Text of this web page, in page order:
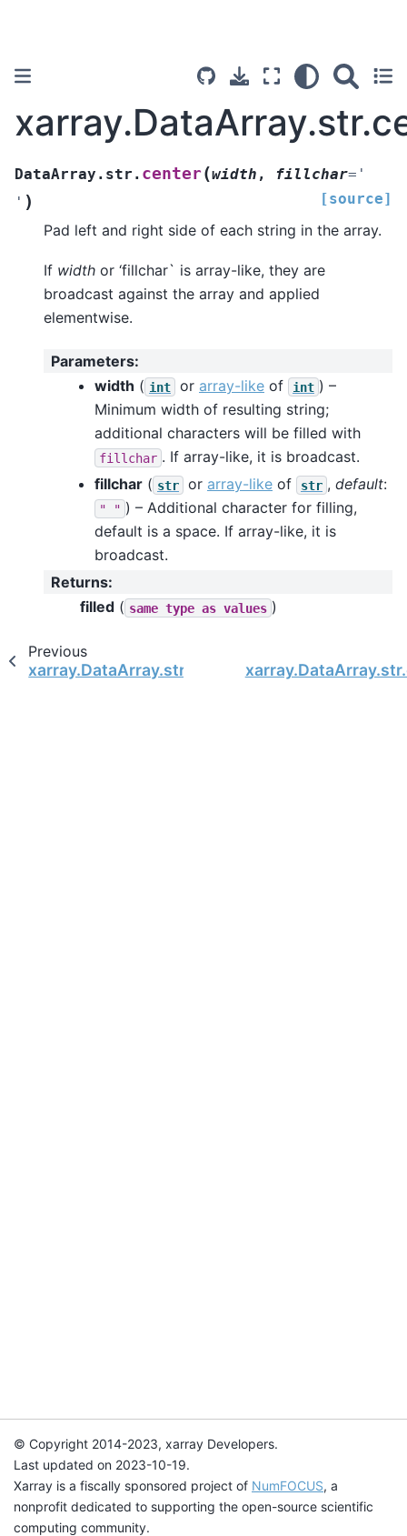
DataArray.str. center(width , fillchar= '
' ) [source]
Pad left and right side of each string in the array.
If width or ‘fillchar` is array-like, they are
broadcast against the array and applied
elementwise.
Parameters:
width ( int or array-like of int ) –
Minimum width of resulting string;
additional characters will be filled with
fillchar . If array-like, it is broadcast.
fillchar ( str or array-like of str , default:
" " ) – Additional character for filling,
default is a space. If array-like, it is
broadcast.
Returns:
filled ( same type as values )
Previous
xarray.DataArray.str.cat
© Copyright 2014-2023, xarray Developers.
Last updated on 2023-10-19.
Xarray is a fiscally sponsored project of NumFOCUS, a
nonprofit dedicated to supporting the open-source scientific
computing community.